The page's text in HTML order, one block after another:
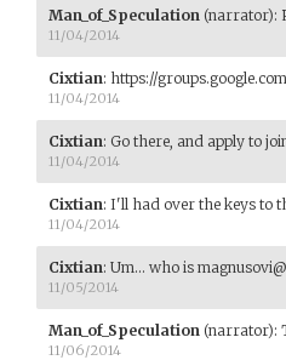
Man_of_Speculation (narrator):
11/04/2014
Cixtian: https://
11/04/2014
Cixtian: Go there, and apply to
11/04/2014
Cixtian: I'll had over the keys to
11/04/2014
Cixtian: Um... who is
11/05/2014
Man_of_Speculation (narrator):
11/06/2014